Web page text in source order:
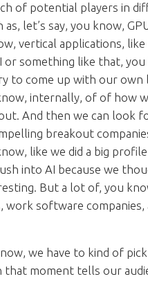
of potential players in
as, let’s say, you know,
vertical applications,
or something like that, you
to come up with our
internally, of of how
And then we can look
breakout
like we did a big
into AI because we
But a lot of, you
work software companies,
we have to kind of
that moment tells our